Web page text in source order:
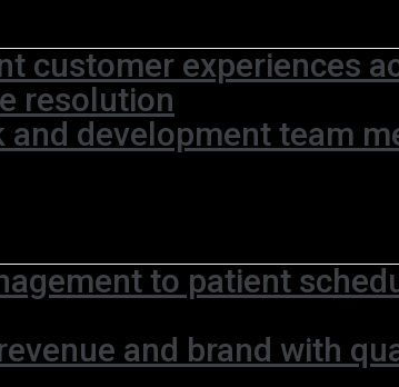
customer experiences
resolution
and development team
to patient
and brand with